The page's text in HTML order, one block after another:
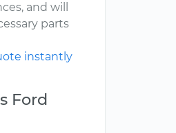
and will
parts
instantly
Ford